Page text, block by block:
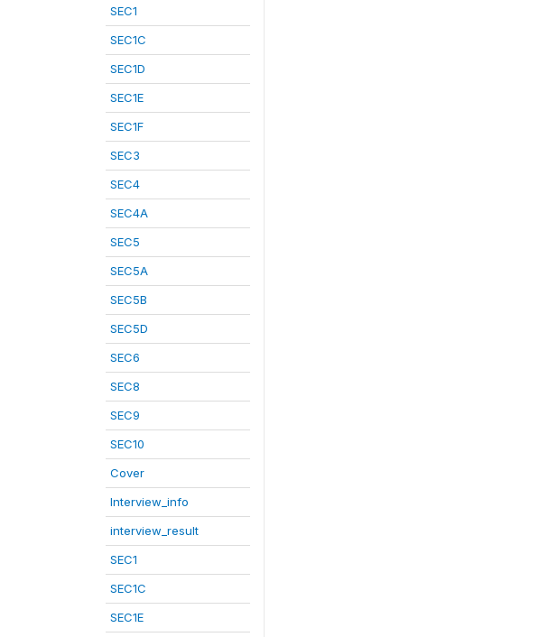
SEC1
SEC1C
SEC1D
SEC1E
SEC1F
SEC3
SEC4
SEC4A
SEC5
SEC5A
SEC5B
SEC5D
SEC6
SEC8
SEC9
SEC10
Cover
Interview_info
interview_result
SEC1
SEC1C
SEC1E